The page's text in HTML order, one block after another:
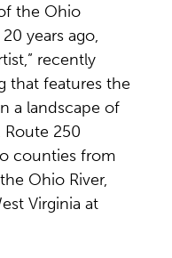
the Ohio
years ago,
recently
that features the
a landscape of
Route 250
counties from
Ohio River,
Virginia at